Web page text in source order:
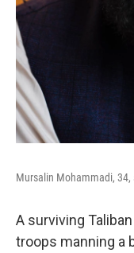
Mursalin Mohammadi, 34,
A surviving
troops manning a